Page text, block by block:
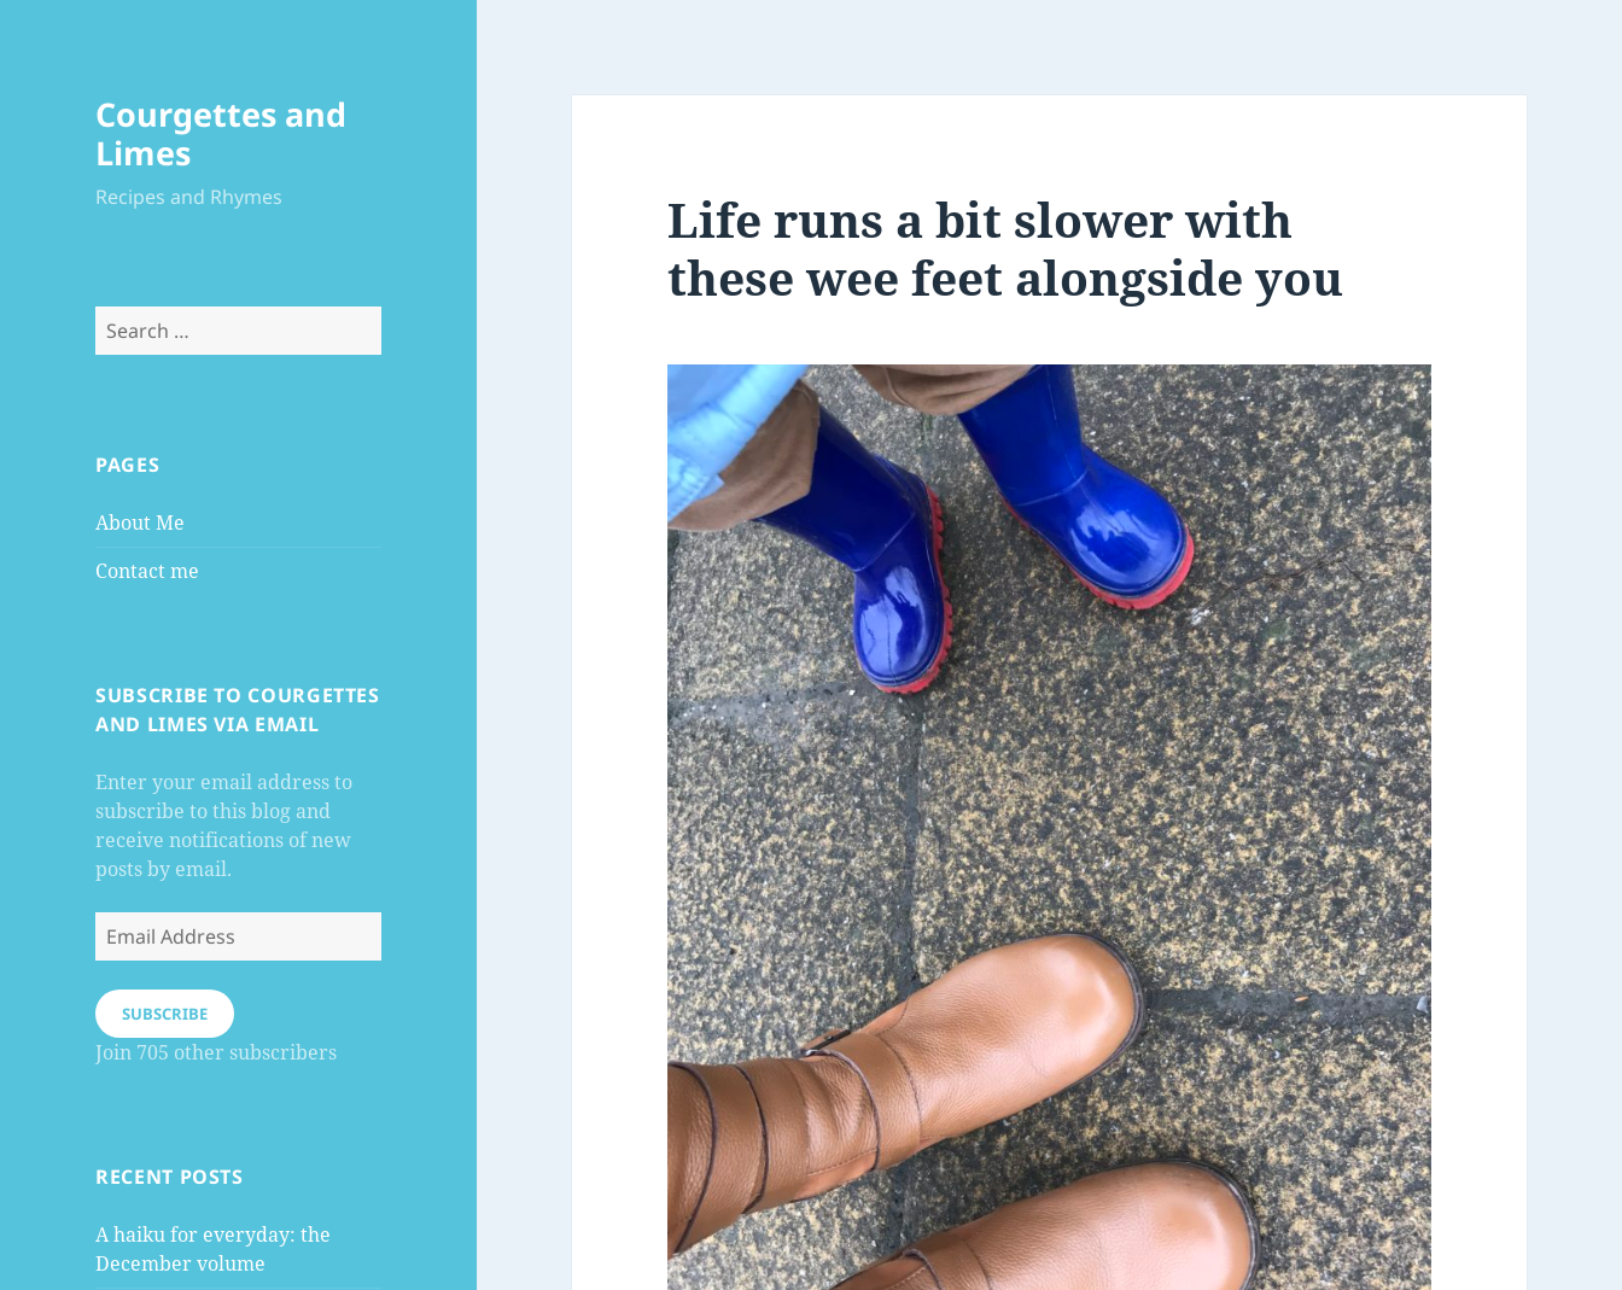
Courgettes and
Limes
Recipes and Rhymes
Search
for:
PAGES
About Me
Contact me
SUBSCRIBE TO COURGETTES
AND LIMES VIA EMAIL
Enter your email address to
subscribe to this blog and
receive notifications of new
posts by email.
Email
Address
SUBSCRIBE
Join 705 other subscribers
RECENT POSTS
A haiku for everyday: the
December volume
Life runs a bit slower with
these wee feet alongside you